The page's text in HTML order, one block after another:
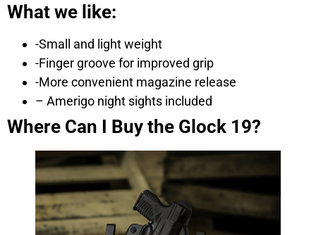
What we like:
-Small and light weight
-Finger groove for improved grip
-More convenient magazine release
– Amerigo night sights included
Where Can I Buy the Glock 19?